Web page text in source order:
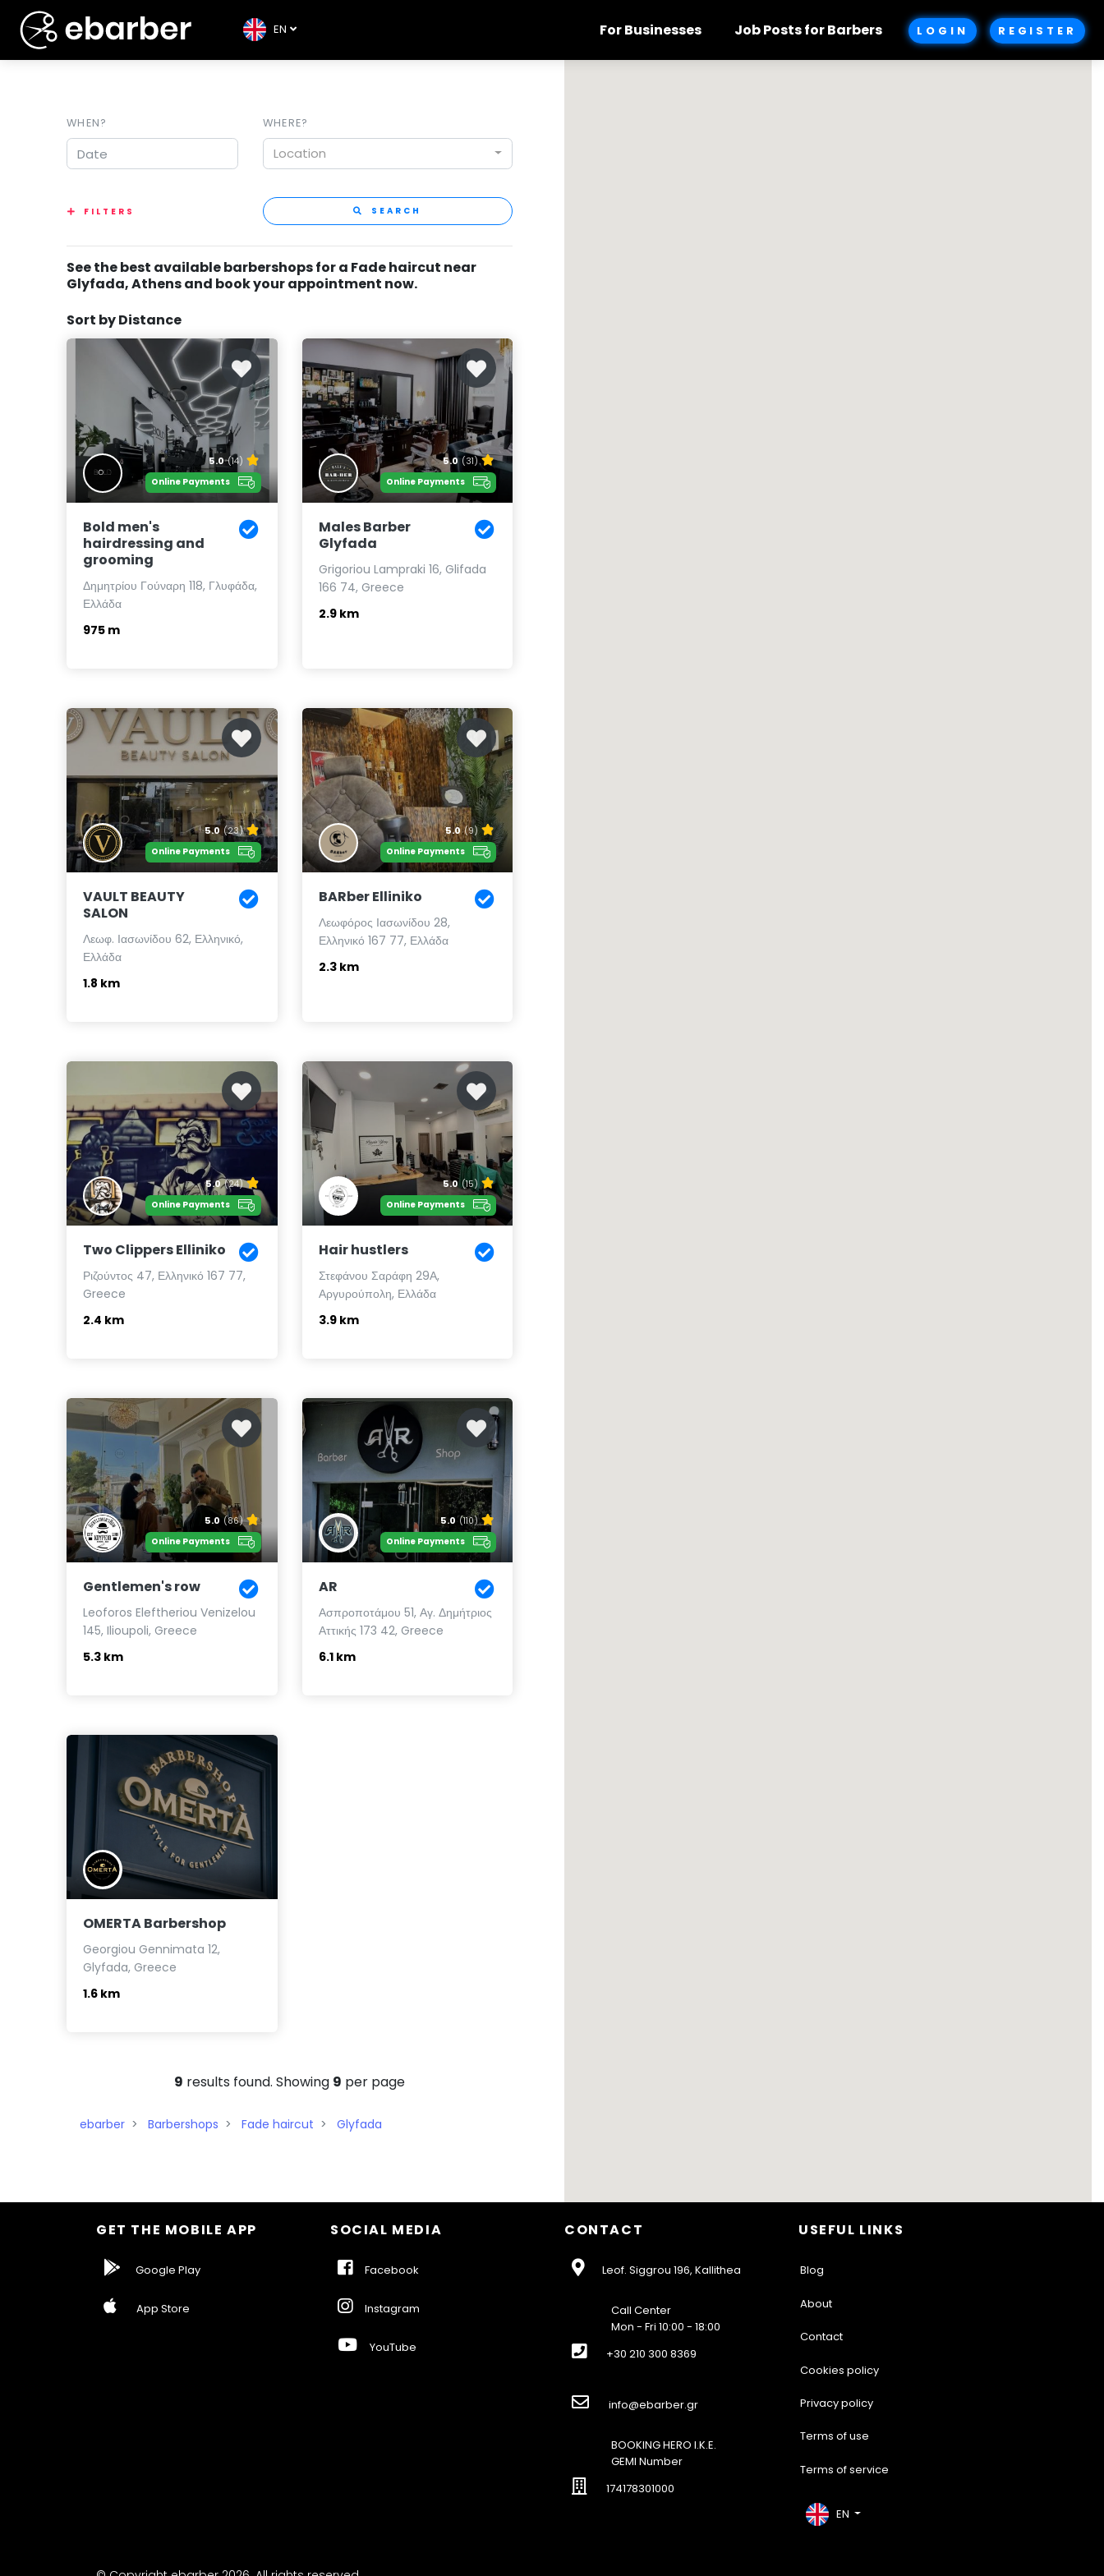
EN For Businesses Job Posts for Barbers LOGIN REGISTER
WHEN? WHERE?
Location
FILTERS SEARCH
See the best available barbershops for a Fade haircut near
Glyfada, Athens and book your appointment now.
Sort by Distance
5.0 (14)
Online Payments
Bold men's
hairdressing and
grooming
Δημητρίου Γούναρη 118, Γλυφάδα,
Ελλάδα
975 m
5.0 (31)
Online Payments
Males Barber
Glyfada
Grigoriou Lampraki 16, Glifada
166 74, Greece
2.9 km
5.0 (23)
Online Payments
VAULT BEAUTY
SALON
Λεωφ. Ιασωνίδου 62, Ελληνικό,
Ελλάδα
1.8 km
5.0 (9)
Online Payments
BARber Elliniko
Λεωφόρος Ιασωνίδου 28,
Ελληνικό 167 77, Ελλάδα
2.3 km
5.0 (24)
Online Payments
Two Clippers Elliniko
Ριζούντος 47, Ελληνικό 167 77,
Greece
2.4 km
5.0 (15)
Online Payments
Hair hustlers
Στεφάνου Σαράφη 29Α,
Αργυρούπολη, Ελλάδα
3.9 km
5.0 (86)
Online Payments
Gentlemen's row
Leoforos Eleftheriou Venizelou
145, Ilioupoli, Greece
5.3 km
5.0 (110)
Online Payments
AR
Ασπροποτάμου 51, Αγ. Δημήτριος
Αττικής 173 42, Greece
6.1 km
OMERTA Barbershop
Georgiou Gennimata 12,
Glyfada, Greece
1.6 km
9 results found. Showing 9 per page
ebarber Barbershops Fade haircut Glyfada
GET THE MOBILE APP
Google Play
App Store
SOCIAL MEDIA
Facebook
Instagram
YouTube
CONTACT
Leof. Siggrou 196, Kallithea
Call Center
Mon - Fri 10:00 - 18:00
+30 210 300 8369
info@ebarber.gr
BOOKING HERO I.K.E.
GEMI Number
174178301000
USEFUL LINKS
Blog
About
Contact
Cookies policy
Privacy policy
Terms of use
Terms of service
EN